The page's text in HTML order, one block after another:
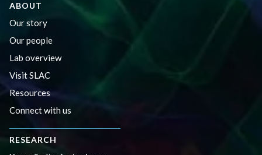
ABOUT
Our story
Our people
Lab overview
Visit SLAC
Resources
Connect with us
RESEARCH